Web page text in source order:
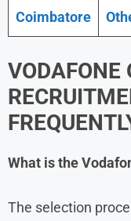
Coimbatore
VODAFONE
What is the
The selection